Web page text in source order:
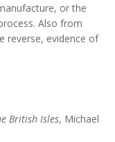
or the
Also from
reverse, evidence of
British Isles, Michael